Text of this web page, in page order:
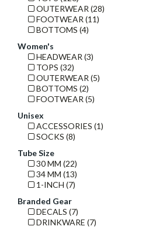
OUTERWEAR (28)
FOOTWEAR (11)
BOTTOMS (4)
Women's
HEADWEAR (3)
TOPS (32)
OUTERWEAR (5)
BOTTOMS (2)
FOOTWEAR (5)
Unisex
ACCESSORIES (1)
SOCKS (8)
Tube Size
30 MM (22)
34 MM (13)
1-INCH (7)
Branded Gear
DECALS (7)
DRINKWARE (7)